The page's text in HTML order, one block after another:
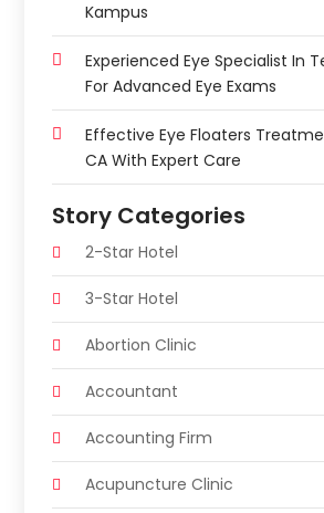
Kampus
Experienced Eye Specialist In
For Advanced Eye Exams
Effective Eye Floaters
CA With Expert Care
Story Categories
2-Star Hotel
3-Star Hotel
Abortion Clinic
Accountant
Accounting Firm
Acupuncture Clinic